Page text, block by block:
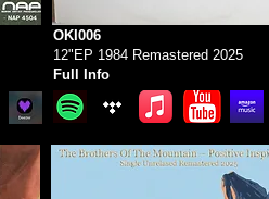
OKI006
12"EP 1984 Remastered 2025
Full Info